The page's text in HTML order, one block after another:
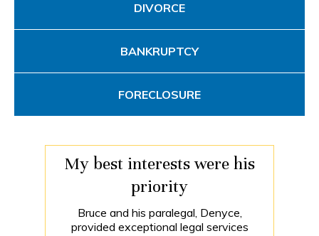
DIVORCE
BANKRUPTCY
FORECLOSURE
My best interests were his
priority
Bruce and his paralegal, Denyce,
provided exceptional legal services